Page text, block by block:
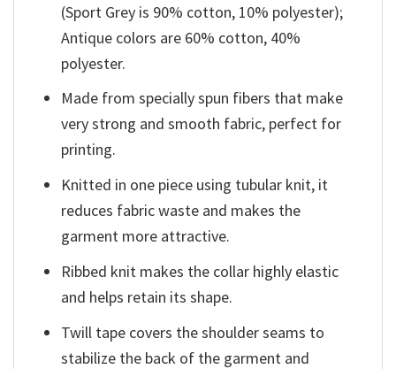
(Sport Grey is 90% cotton, 10% polyester);
Antique colors are 60% cotton, 40%
polyester.
Made from specially spun fibers that make
very strong and smooth fabric, perfect for
printing.
Knitted in one piece using tubular knit, it
reduces fabric waste and makes the
garment more attractive.
Ribbed knit makes the collar highly elastic
and helps retain its shape.
Twill tape covers the shoulder seams to
stabilize the back of the garment and